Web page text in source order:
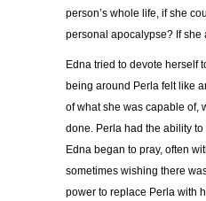
person’s whole life, if she
personal apocalypse? If she
Edna tried to devote herself
being around Perla felt like
of what she was capable of,
done. Perla had the ability
Edna began to pray, often
sometimes wishing there
power to replace Perla with